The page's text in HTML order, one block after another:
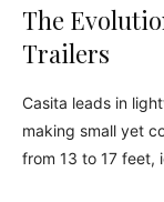
The
Trailers
Casita leads in
making small yet
from 13 to 17 feet,